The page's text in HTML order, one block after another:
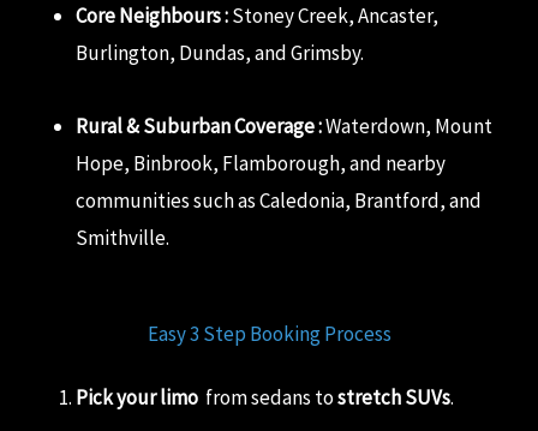
Core Neighbours :Stoney Creek, Ancaster,
Burlington, Dundas, and Grimsby.
Rural & Suburban Coverage :Waterdown, Mount
Hope, Binbrook, Flamborough, and nearby
communities such as Caledonia, Brantford, and
Smithville.
Easy 3 Step Booking Process
Pick your limo from sedans tostretch SUVs.